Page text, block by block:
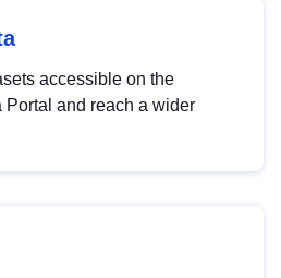
accessible on the
Portal and reach a wider